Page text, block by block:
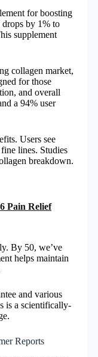
for boosting
by 1% to
supplement
collagen market,
for those
and overall
a 94% user
Users see
lines. Studies
breakdown.
Pain Relief
By 50, we’ve
helps maintain
and various
is a scientifically-
Reports